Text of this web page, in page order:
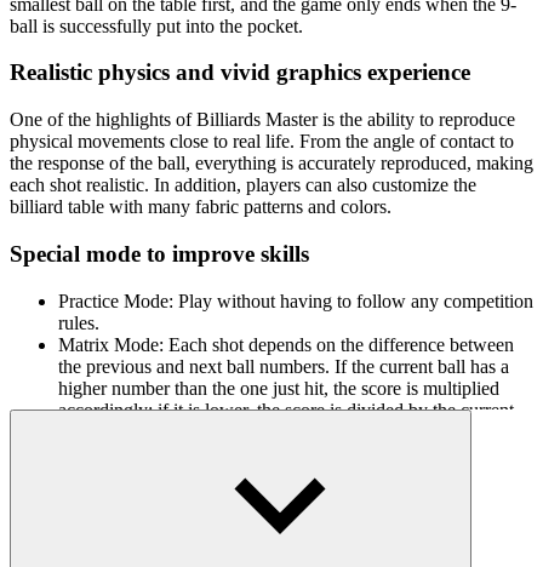
ball is successfully put into the pocket.
Realistic physics and vivid graphics experience
One of the highlights of Billiards Master is the ability to reproduce
physical movements close to real life. From the angle of contact to
the response of the ball, everything is accurately reproduced, making
each shot realistic. In addition, players can also customize the
billiard table with many fabric patterns and colors.
Special mode to improve skills
Practice Mode: Play without having to follow any competition
rules.
Matrix Mode: Each shot depends on the difference between
the previous and next ball numbers. If the current ball has a
higher number than the one just hit, the score is multiplied
accordingly; if it is lower, the score is divided by the current
possible, in which consecutive hits will help multiply the
score and extend the remaining time.